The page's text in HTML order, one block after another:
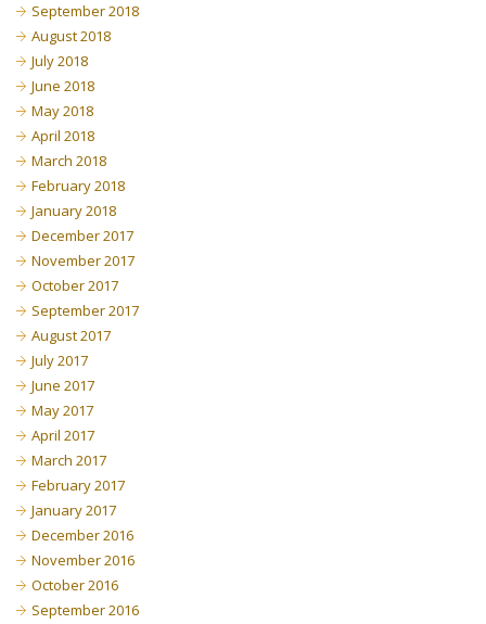
September 2018
August 2018
July 2018
June 2018
May 2018
April 2018
March 2018
February 2018
January 2018
December 2017
November 2017
October 2017
September 2017
August 2017
July 2017
June 2017
May 2017
April 2017
March 2017
February 2017
January 2017
December 2016
November 2016
October 2016
September 2016